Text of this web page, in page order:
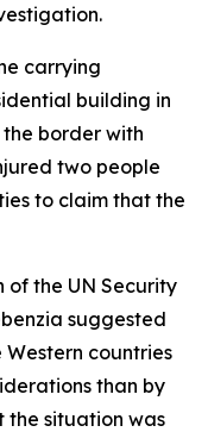
carrying
building in
border with
two people
to claim that the
of the UN Security
suggested
countries
than by
the situation was